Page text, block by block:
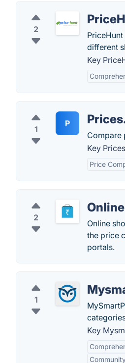
2
different
Key
1
P
Compare
Key
Price
2
Online
the price
portals.
1
Key